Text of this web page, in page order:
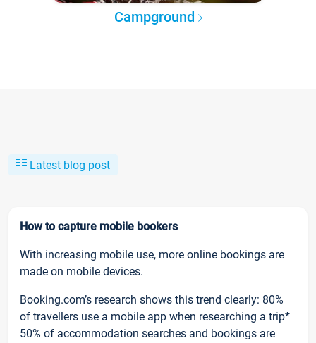
Campground
Latest blog post
How to capture mobile bookers
With increasing mobile use, more online bookings are
made on mobile devices.
Booking.com’s research shows this trend clearly: 80%
of travellers use a mobile app when researching a trip*
50% of accommodation searches and bookings are